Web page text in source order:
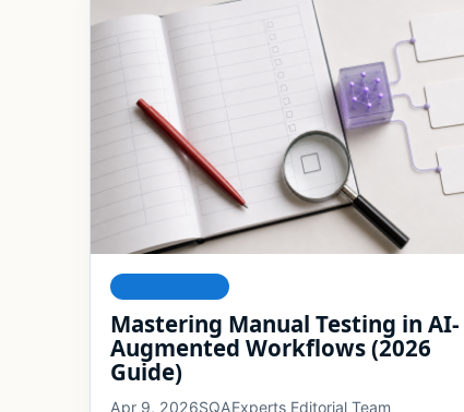
Mastering Manual Testing in AI-
Augmented Workflows (2026
Guide)
Apr 9, 2026SQAExperts Editorial Team